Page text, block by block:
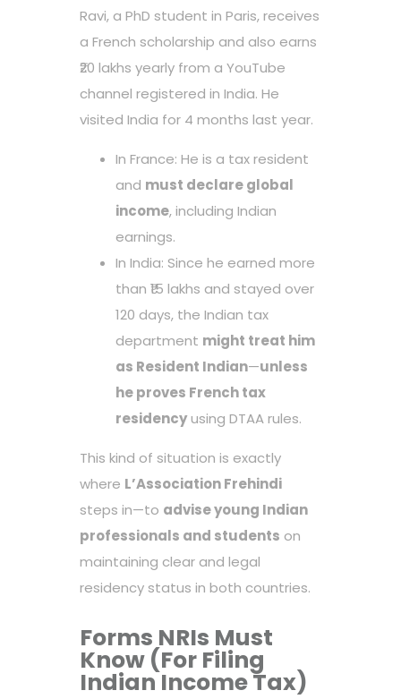
Ravi, a PhD student in Paris, receives
a French scholarship and also earns
₹20 lakhs yearly from a YouTube
channel registered in India. He
visited India for 4 months last year.
In France: He is a tax resident
and must declare global
income, including Indian
earnings.
In India: Since he earned more
than ₹15 lakhs and stayed over
120 days, the Indian tax
department might treat him
as Resident Indian—unless
he proves French tax
residencyusing DTAA rules.
This kind of situation is exactly
where L’Association Frehindi
steps in—to advise young Indian
professionals and students on
maintaining clear and legal
residency status in both countries.
Forms NRIs Must
Know (For Filing
Indian Income Tax)